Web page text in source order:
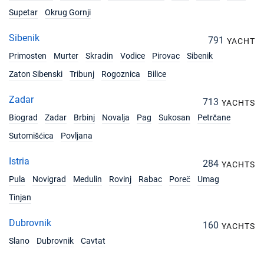
Supetar
Okrug Gornji
Sibenik 791 YACHT
Primosten
Murter Skradin Vodice Pirovac
Sibenik
Zaton Sibenski
Tribunj Rogoznica Bilice
Zadar 713 YACHTS
Biograd
Zadar Brbinj Novalja Pag Sukosan
Petrčane
Sutomišćica
Povljana
Istria 284 YACHTS
Pula
Novigrad Medulin Rovinj Rabac Poreč
Umag
Tinjan
Dubrovnik 160 YACHTS
Slano
Dubrovnik Cavtat